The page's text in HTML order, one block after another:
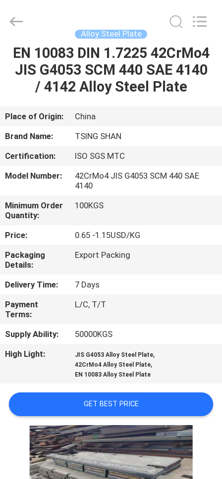
HOME
PRODUCTS
ABOUT
US
FACTORY
TOUR
QUALITY
CONTROL
CONTACT
US
NEWS
CASES
NEWS
SITEMAP
PRIVACY
POLICY
INDUSTRIAL
LIMITED.
Reserved.
Alloy Steel Plate
EN 10083 DIN 1.7225 42CrMo4
JIS G4053 SCM 440 SAE 4140
/ 4142 Alloy Steel Plate
Place of Origin:
China
Brand Name:
TSING SHAN
Certification:
ISO SGS MTC
Model Number:
42CrMo4 JIS G4053 SCM 440 SAE
4140
Minimum Order
Quantity:
100KGS
Price:
0.65 -1.15USD/KG
Packaging
Details:
Export Packing
Delivery Time:
7 Days
Payment
Terms:
L/C, T/T
Supply Ability:
50000KGS
High Light:
JIS G4053 Alloy Steel Plate,
42CrMo4 Alloy Steel Plate,
EN 10083 Alloy Steel Plate
GET BEST PRICE